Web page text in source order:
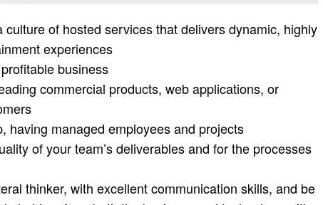
of hosted services that delivers dynamic, highly
experiences
business
commercial products, web applications, or
having managed employees and projects
of your team’s deliverables and for the processes
thinker, with excellent communication skills, and be